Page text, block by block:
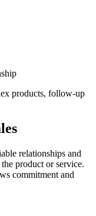
products, follow-up
relationships and
product or service.
commitment and